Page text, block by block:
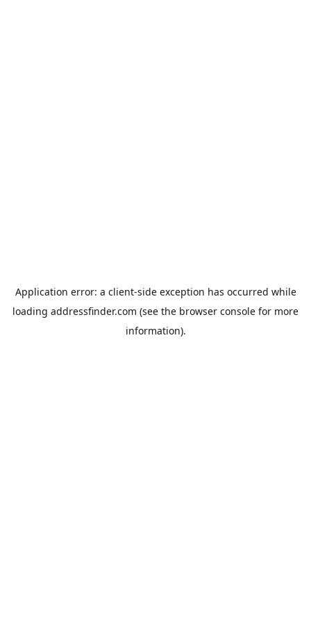
Application error: a client-side exception has occurred while
loading addressfinder.com (see the browser console for more
information).